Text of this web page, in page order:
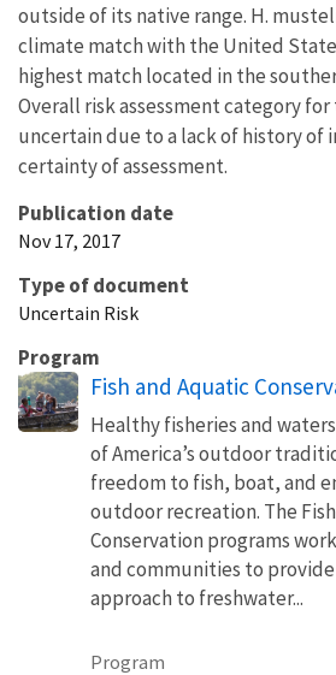
outside of its native range. H.
climate match with the United
highest match located in the
Overall risk assessment category for
uncertain due to a lack of history of
certainty of assessment.
Publication date
Nov 17, 2017
Type of document
Uncertain Risk
Program
Fish and Aquatic
Healthy fisheries and
of America’s outdoor
freedom to fish, boat, and
outdoor recreation. The
Conservation programs
and communities to
approach to freshwater...
Program